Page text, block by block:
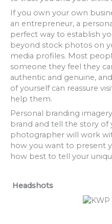
If you own your own
an entrepreneur, a
perfect way to establish
beyond stock photos on
media profiles. Most
someone they feel they
authentic and genuine,
of yourself can reassure
help them.
Personal branding
brand and tell the story of
photographer will work
how you want to present
how best to tell your
Headshots